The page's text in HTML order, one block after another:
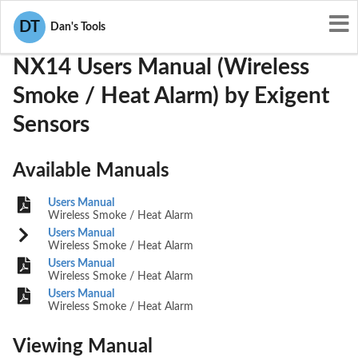
DT Dan's Tools
User Manuals
NX14 Users Manual (Wireless
Smoke / Heat Alarm) by Exigent
Sensors
Available Manuals
Users Manual
Wireless Smoke / Heat Alarm
Users Manual
Wireless Smoke / Heat Alarm
Users Manual
Wireless Smoke / Heat Alarm
Users Manual
Wireless Smoke / Heat Alarm
Viewing Manual